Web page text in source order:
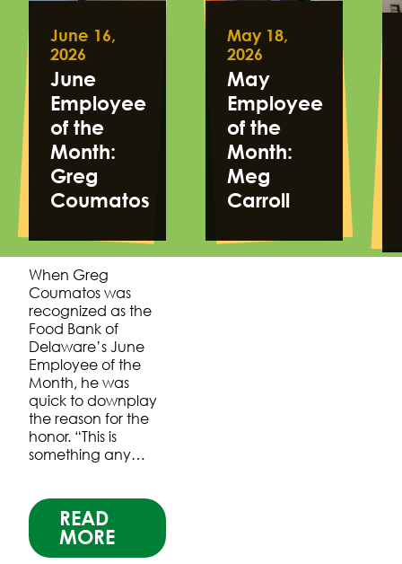
June 16,
2026
June
Employee
of the
Month:
Greg
Coumatos
When Greg
Coumatos was
recognized as the
Food Bank of
Delaware’s June
Employee of the
Month, he was
quick to downplay
the reason for the
honor. “This is
something any…
READ
MORE
May 18,
2026
May
Employee
of the
Month:
Meg
Carroll